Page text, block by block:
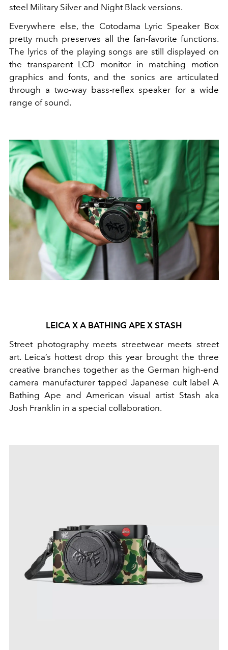
steel Military Silver and Night Black versions.
Everywhere else, the Cotodama Lyric Speaker Box
pretty much preserves all the fan-favorite functions.
The lyrics of the playing songs are still displayed on
the transparent LCD monitor in matching motion
graphics and fonts, and the sonics are articulated
through a two-way bass-reflex speaker for a wide
range of sound.
LEICA X A BATHING APE X STASH
Street photography meets streetwear meets street
art. Leica’s hottest drop this year brought the three
creative branches together as the German high-end
camera manufacturer tapped Japanese cult label A
Bathing Ape and American visual artist Stash aka
Josh Franklin in a special collaboration.